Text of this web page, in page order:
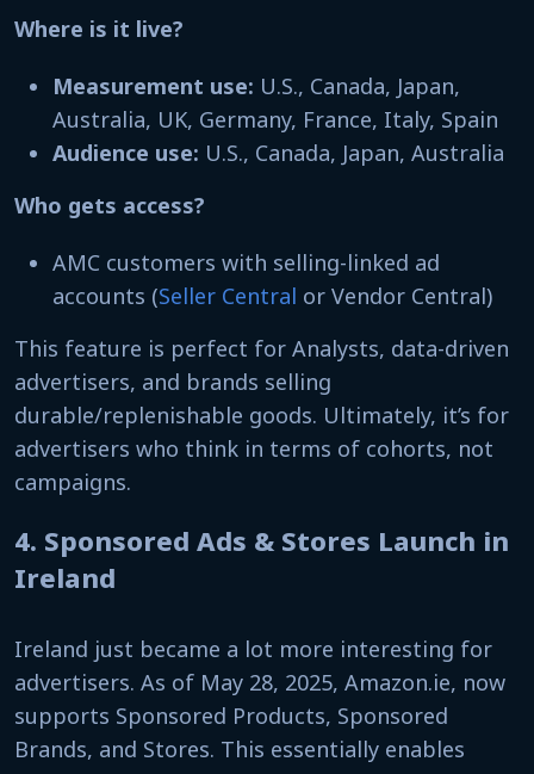
Where is it live?
Measurement use: U.S., Canada, Japan,
Australia, UK, Germany, France, Italy, Spain
Audience use: U.S., Canada, Japan, Australia
Who gets access?
AMC customers with selling-linked ad
accounts (Seller Central or Vendor Central)
This feature is perfect for Analysts, data-driven
advertisers, and brands selling
durable/replenishable goods. Ultimately, it’s for
advertisers who think in terms of cohorts, not
campaigns.
4. Sponsored Ads & Stores Launch in
Ireland
Ireland just became a lot more interesting for
advertisers. As of May 28, 2025, Amazon.ie, now
supports Sponsored Products, Sponsored
Brands, and Stores. This essentially enables